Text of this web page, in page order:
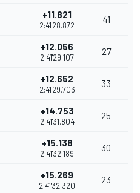
+11.821
2:41'28.872
41
+12.056
2:41'29.107
27
+12.652
2:41'29.703
33
+14.753
2:41'31.804
25
+15.138
2:41'32.189
30
+15.269
2:41'32.320
23